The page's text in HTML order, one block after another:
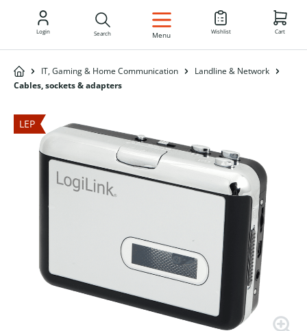
EN
Login Search Menu Wishlist Cart
IT, Gaming & Home Communication
Landline & Network
Cables, sockets & adapters
LEP